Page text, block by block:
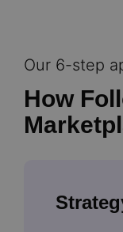
Our 6-step
How